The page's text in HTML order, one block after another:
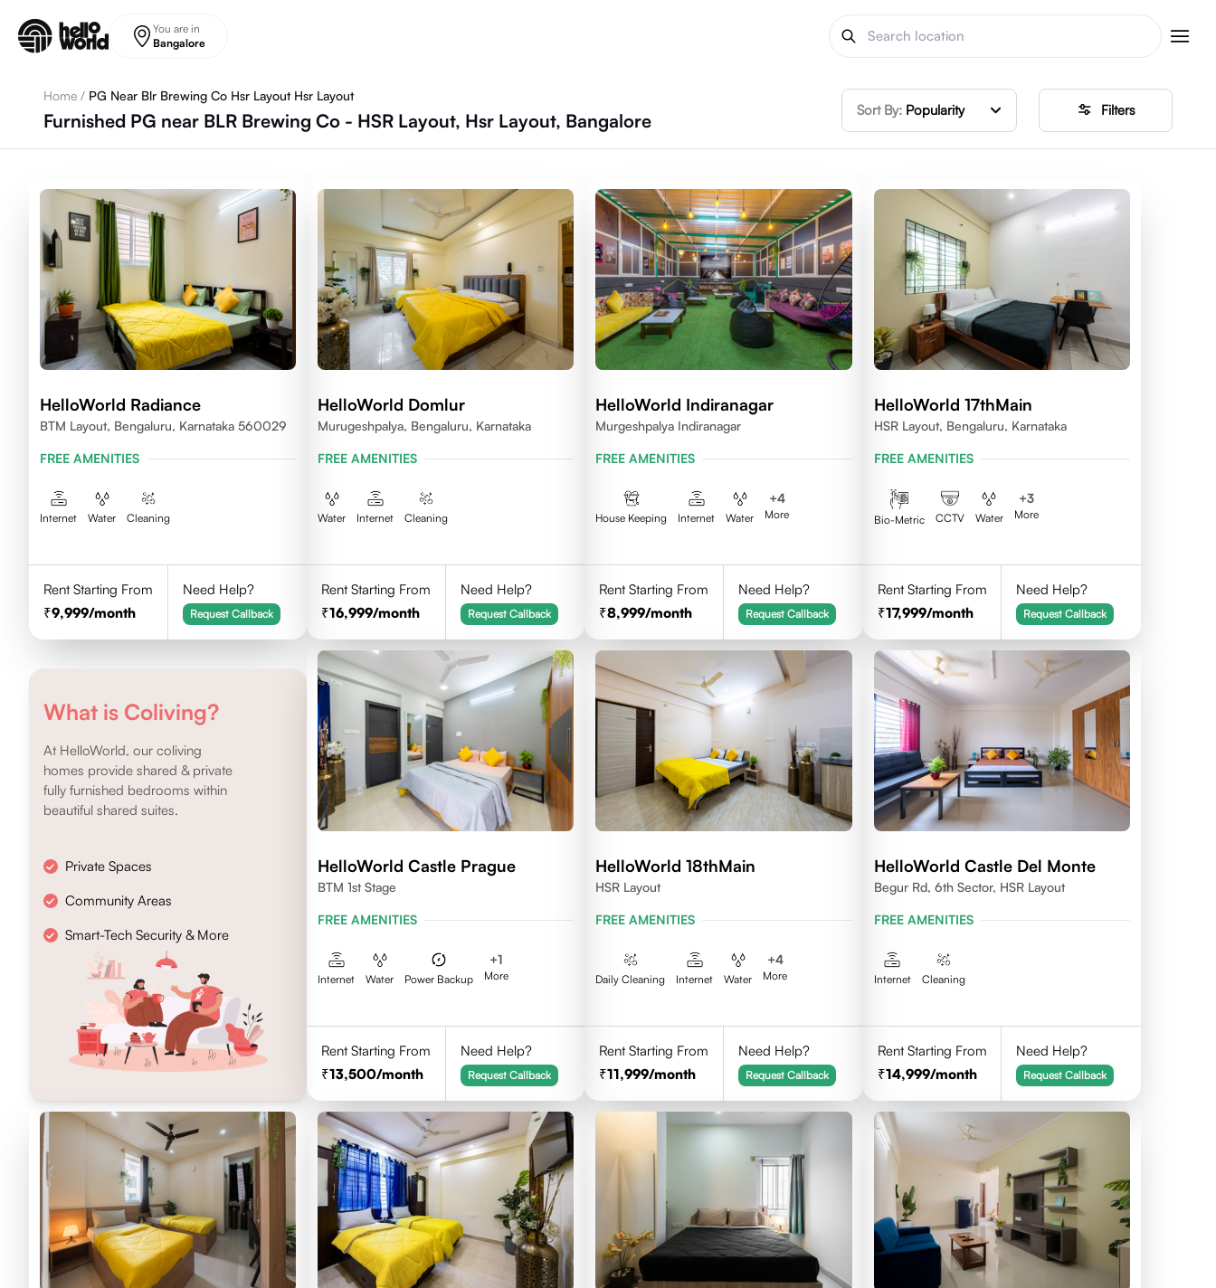
You are in
Bangalore
Home / PG Near Blr Brewing Co Hsr Layout Hsr Layout
Furnished PG near BLR Brewing Co - HSR Layout, Hsr Layout, Bangalore Sort By: Popularity Filters
HelloWorld Radiance
BTM Layout, Bengaluru, Karnataka 560029
FREE AMENITIES
Internet Water Cleaning
Rent Starting From
9,999/month
Need Help?
Request Callback
HelloWorld Domlur
Murugeshpalya, Bengaluru, Karnataka
FREE AMENITIES
Water Internet Cleaning
Rent Starting From
16,999/month
Need Help?
Request Callback
HelloWorld Indiranagar
Murgeshpalya Indiranagar
FREE AMENITIES
House Keeping Internet Water
+4
More
Rent Starting From
8,999/month
Need Help?
Request Callback
HelloWorld 17thMain
HSR Layout, Bengaluru, Karnataka
FREE AMENITIES
Bio-Metric CCTV Water
+3
More
Rent Starting From
17,999/month
Need Help?
Request Callback
What is Coliving?
At HelloWorld, our coliving
homes provide shared & private
fully furnished bedrooms within
beautiful shared suites.
Private Spaces
Community Areas
Smart-Tech Security & More
HelloWorld Castle Prague
BTM 1st Stage
FREE AMENITIES
Internet Water Power Backup
+1
More
Rent Starting From
13,500/month
Need Help?
Request Callback
HelloWorld 18thMain
HSR Layout
FREE AMENITIES
Daily Cleaning Internet Water
+4
More
Rent Starting From
11,999/month
Need Help?
Request Callback
HelloWorld Castle Del Monte
Begur Rd, 6th Sector, HSR Layout
FREE AMENITIES
Internet Cleaning
Rent Starting From
14,999/month
Need Help?
Request Callback